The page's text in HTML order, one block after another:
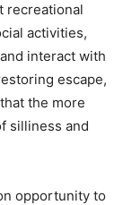
recreational
activities,
interact with
escape,
the more
silliness and
opportunity to